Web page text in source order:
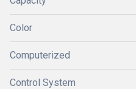
Color
Computerized
Control System